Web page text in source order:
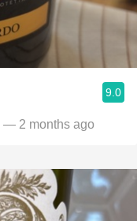
9.0
— 2 months ago